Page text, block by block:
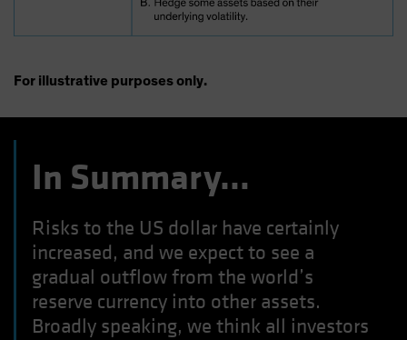
For illustrative purposes only.
In Summary…
Risks to the US dollar have certainly
increased, and we expect to see a
gradual outflow from the world’s
reserve currency into other assets.
Broadly speaking, we think all investors